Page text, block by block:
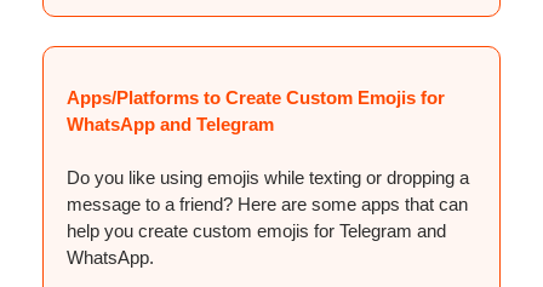
Apps/Platforms to Create Custom Emojis for
WhatsApp and Telegram
Do you like using emojis while texting or dropping a
message to a friend? Here are some apps that can
help you create custom emojis for Telegram and
WhatsApp.